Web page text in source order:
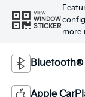
VIEW
WINDOW
STICKER
more
Bluetooth®
Apple